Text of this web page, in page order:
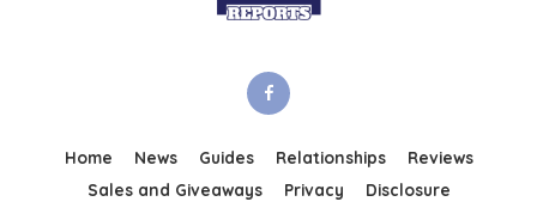
Home News Guides Relationships
Reviews
Sales and Giveaways
Privacy Disclosure